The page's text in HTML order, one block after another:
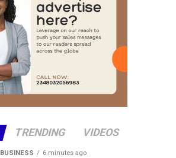
TRENDING VIDEOS
BUSINESS 6 minutes ago